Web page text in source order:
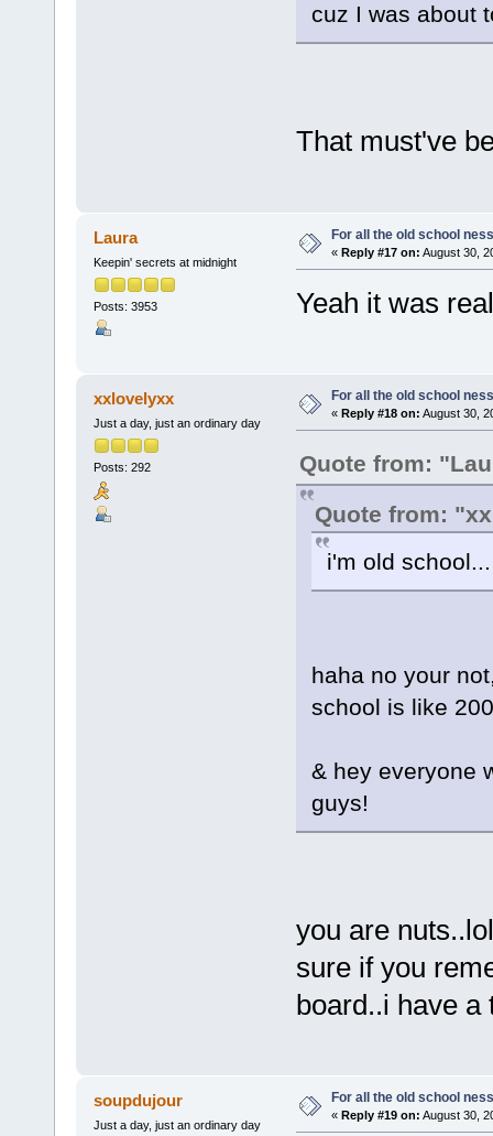
cuz I was about
That must've
Laura
Keepin' secrets at midnight
Posts: 3953
For all the old school
« Reply #17 on: August 30,
Yeah it was
xxlovelyxx
Just a day, just an ordinary day
Posts: 292
For all the old school
« Reply #18 on: August 30,
Quote from:
Quote from:
i'm old
haha no your
school is like
& hey everyone
guys!
you are
sure if you
board..i have a
soupdujour
Just a day, just an ordinary day
For all the old school
« Reply #19 on: August 30,